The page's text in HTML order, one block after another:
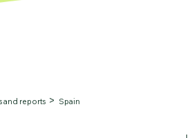
and reports Spain